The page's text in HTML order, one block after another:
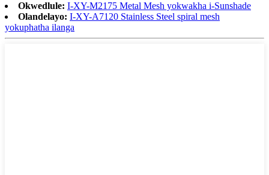
Okwedlule: I-XY-M2175 Metal Mesh yokwakha i-Sunshade
Olandelayo: I-XY-A7120 Stainless Steel spiral mesh
yokuphatha ilanga